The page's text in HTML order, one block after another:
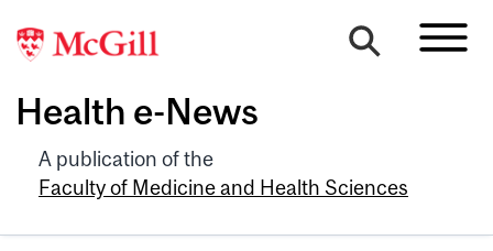
Health e-News
A publication of the
Faculty of Medicine and Health Sciences